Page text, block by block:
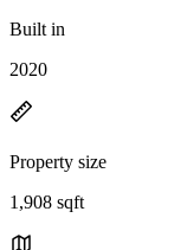
Built in
2020
Property size
1,908 sqft